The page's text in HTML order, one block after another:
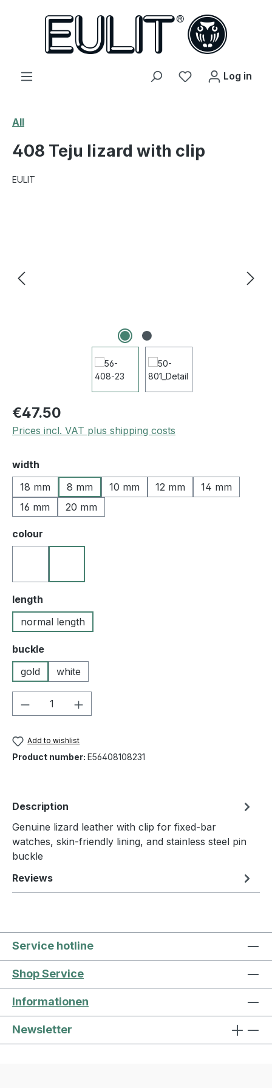
You have 0
Log in
All
408 Teju lizard with clip
EULIT
€47.50
Prices incl. VAT plus shipping costs
Select
width
18 mm
8 mm 10 mm 12 mm
14 mm
16 mm
20 mm
Select
colour
Select
length
normal length
Select
buckle
gold
white
Product Quantity: Enter the desired
Add to wishlist
Product number: E56408108231
Description
Genuine lizard leather with clip for fixed-bar
watches, skin-friendly lining, and stainless steel pin
buckle
Reviews
Service hotline
Shop Service
Informationen
Newsletter